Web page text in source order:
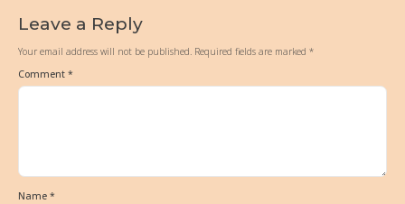
Leave a Reply
Your email address will not be published. Required fields are marked *
Comment *
Name *